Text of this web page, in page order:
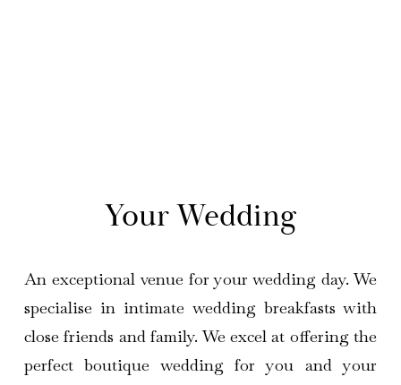
Your Wedding
An exceptional venue for your wedding day. We
specialise in intimate wedding breakfasts with
close friends and family. We excel at offering the
perfect boutique wedding for you and your